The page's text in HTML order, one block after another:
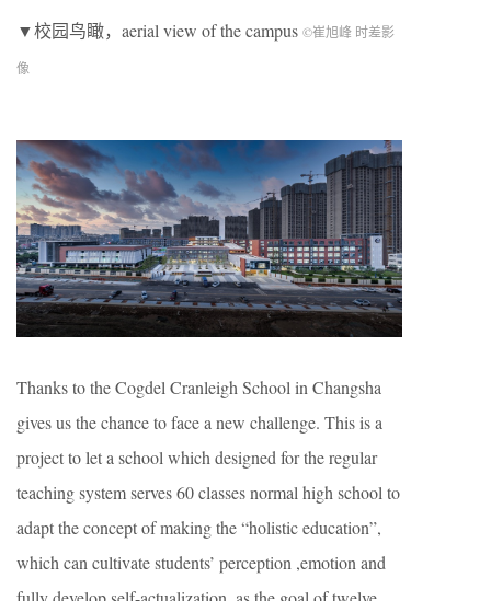
▼校园鸟瞰， aerial view of the campus ©崔旭峰 时差影
像
Thanks to the Cogdel Cranleigh School in Changsha
gives us the chance to face a new challenge. This is a
project to let a school which designed for the regular
teaching system serves 60 classes normal high school to
adapt the concept of making the “holistic education”,
which can cultivate students’ perception ,emotion and